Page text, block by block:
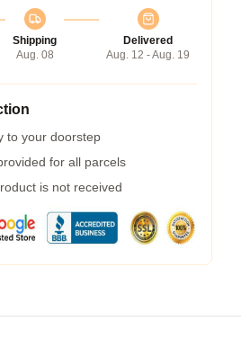
Shipping
Aug. 08
Delivered
Aug. 12 - Aug. 19
to your doorstep
for all parcels
is not received